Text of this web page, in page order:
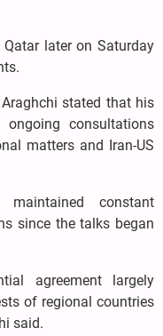
later on Saturday
stated that his
consultations
matters and Iran-US
constant
since the talks began
agreement largely
of regional countries
said.